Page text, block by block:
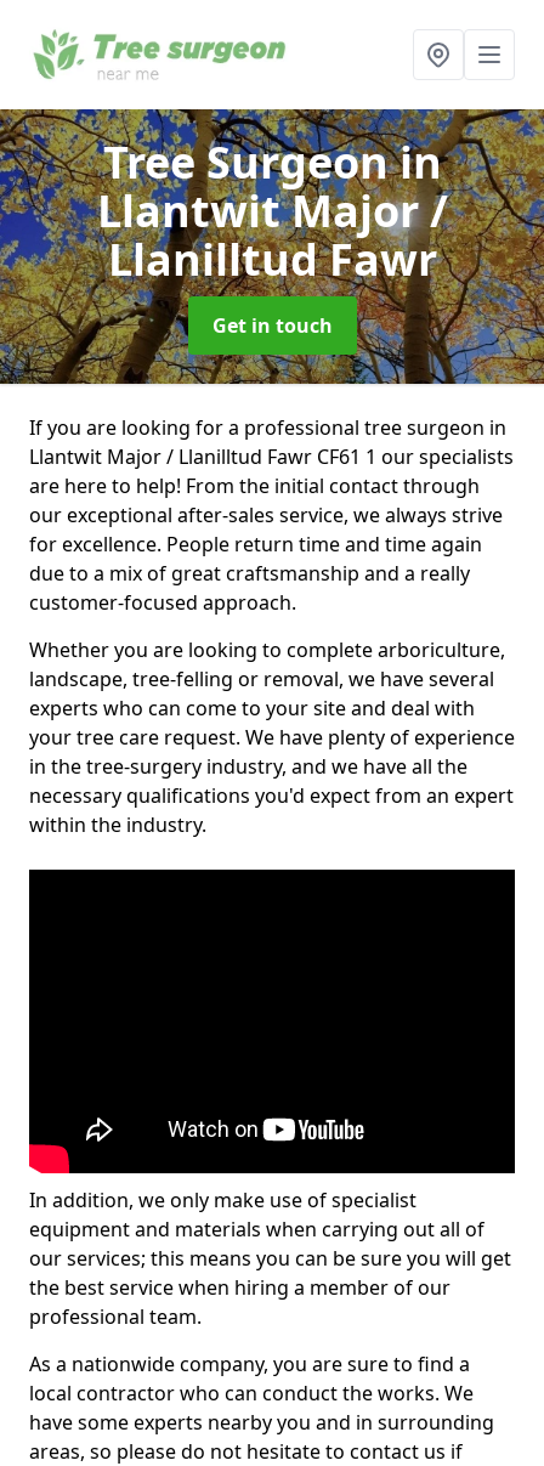
Tree Surgeonin
Llantwit Major /
Llanilltud Fawr
Get in touch
If you are looking for a professional tree surgeon in
Llantwit Major / Llanilltud Fawr CF61 1 our specialists
are here to help! From the initial contact through
our exceptional after-sales service, we always strive
for excellence. People return time and time again
due to a mix of great craftsmanship and a really
customer-focused approach.
Whether you are looking to complete arboriculture,
landscape, tree-felling or removal, we have several
experts who can come to your site and deal with
your tree care request. We have plenty of experience
in the tree-surgery industry, and we have all the
necessary qualifications you'd expect from an expert
within the industry.
In addition, we only make use of specialist
equipment and materials when carrying out all of
our services; this means you can be sure you will get
the best service when hiring a member of our
professional team.
As a nationwide company, you are sure to find a
local contractor who can conduct the works. We
have some experts nearby you and in surrounding
areas, so please do not hesitate to contact us if